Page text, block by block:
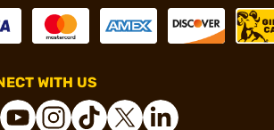
WITH US